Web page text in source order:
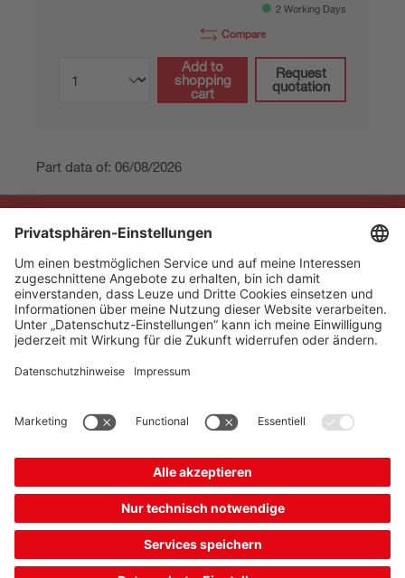
2 Working Days
Compare
Add to
shopping
cart
Request
quotation
Part data of: 06/08/2026
The Sensor People
Quick Links
Newsletter
Contact
* All prices excl. statutory
VAT plus shipping costs,
unless otherwise stated.
Cookie settings
Imprint
General terms and